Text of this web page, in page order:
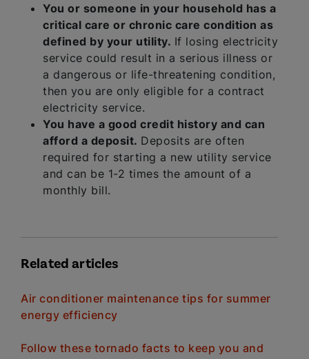
You or someone in your household has a
critical care or chronic care condition as
defined by your utility. If losing electricity
service could result in a serious illness or
a dangerous or life-threatening condition,
then you are only eligible for a contract
electricity service.
You have a good credit history and can
afford a deposit. Deposits are often
required for starting a new utility service
and can be 1-2 times the amount of a
monthly bill.
Related articles
Air conditioner maintenance tips for summer
energy efficiency
Follow these tornado facts to keep you and